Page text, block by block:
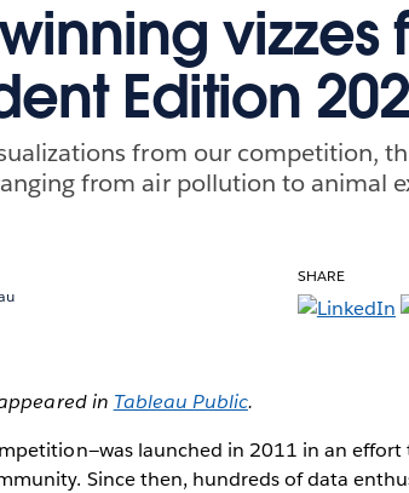
vizzes
Edition
from our competition,
from air pollution to animal
SHARE
in Tableau Public.
launched in 2011 in an effort
Since then, hundreds of data